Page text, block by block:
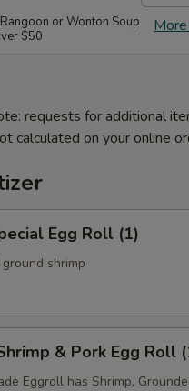
or Wonton Soup
$50
requests for additional
calculated on your online
Egg Roll (1)
shrimp
& Pork Egg Roll
Eggroll has Shrimp,